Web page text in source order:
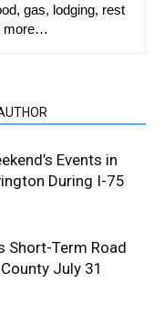
gas, lodging, rest
more…
Events in
During I-75
Short-Term Road
July 31